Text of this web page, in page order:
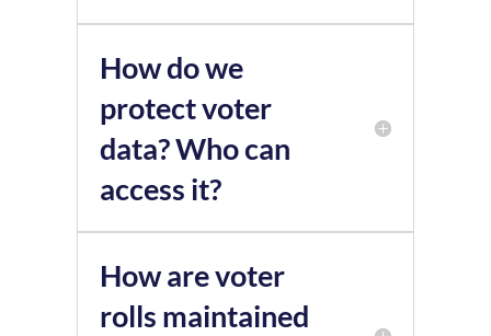
How do we
protect voter
data? Who can
access it?
How are voter
rolls maintained